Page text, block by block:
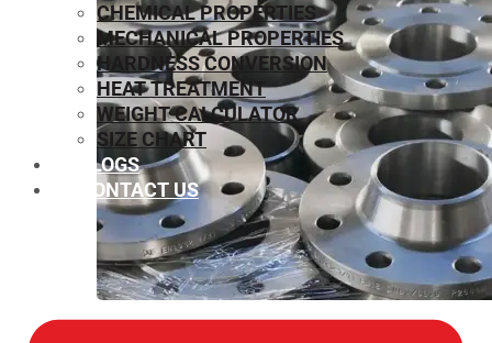
CHEMICAL PROPERTIES
MECHANICAL PROPERTIES
HARDNESS CONVERSION
HEAT TREATMENT
WEIGHT CALCULATOR
SIZE CHART
BLOGS
CONTACT US